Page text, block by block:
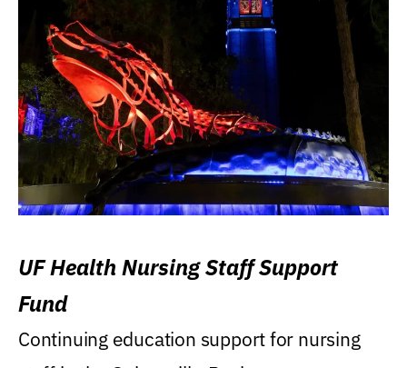
UF Health Nursing Staff Support
Fund
Continuing education support for nursing